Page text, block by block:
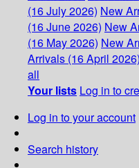
(16 July 2026) New
(16 June 2026) New
(16 May 2026) New
Arrivals (16 April 2026)
all
Your lists Log in to
Log in to your account
Search history